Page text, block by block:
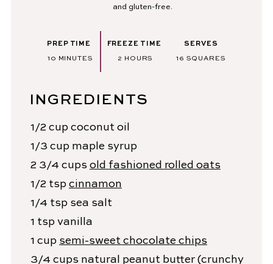
and gluten-free.
PREP TIME
10 MINUTES
MINUTES
FREEZE TIME
2 HOURS
HOURS
SERVES
16 SQUARES
INGREDIENTS
1/2 cup coconut oil
1/3 cup maple syrup
2 3/4 cups old fashioned rolled oats
1/2 tsp cinnamon
1/4 tsp sea salt
1 tsp vanilla
1 cup semi-sweet chocolate chips
3/4 cups natural peanut butter (crunchy